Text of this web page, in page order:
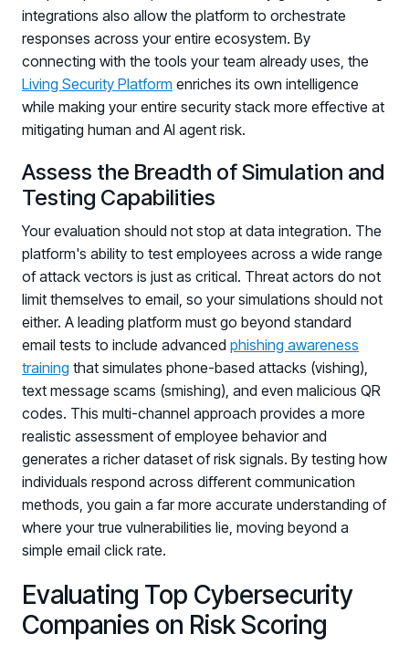
integrations also allow the platform to orchestrate
responses across your entire ecosystem. By
connecting with the tools your team already uses, the
Living Security Platform enriches its own intelligence
while making your entire security stack more effective at
mitigating human and AI agent risk.
Assess the Breadth of Simulation and
Testing Capabilities
Your evaluation should not stop at data integration. The
platform's ability to test employees across a wide range
of attack vectors is just as critical. Threat actors do not
limit themselves to email, so your simulations should not
either. A leading platform must go beyond standard
email tests to include advanced phishing awareness
training that simulates phone-based attacks (vishing),
text message scams (smishing), and even malicious QR
codes. This multi-channel approach provides a more
realistic assessment of employee behavior and
generates a richer dataset of risk signals. By testing how
individuals respond across different communication
methods, you gain a far more accurate understanding of
where your true vulnerabilities lie, moving beyond a
simple email click rate.
Evaluating Top Cybersecurity
Companies on Risk Scoring